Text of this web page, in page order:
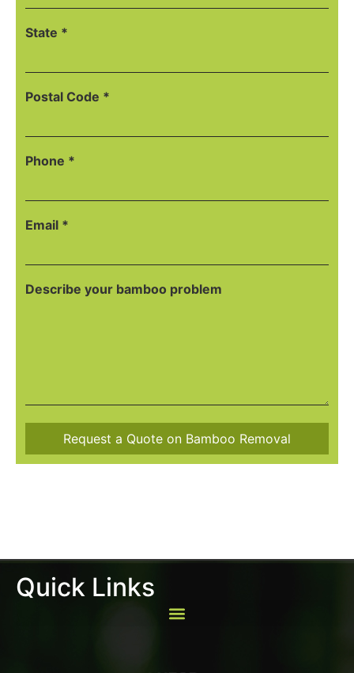
State *
Postal Code *
Phone *
Email *
Describe your bamboo problem
Quick Links